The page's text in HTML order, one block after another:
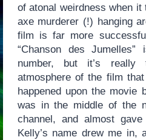
of atonal weirdness when it
axe murderer (!) hanging
film is far more
“Chanson des
number, but it’s really
atmosphere of the film
happened upon the movie
was in the middle of the
channel, and almost
Kelly’s name drew me in,